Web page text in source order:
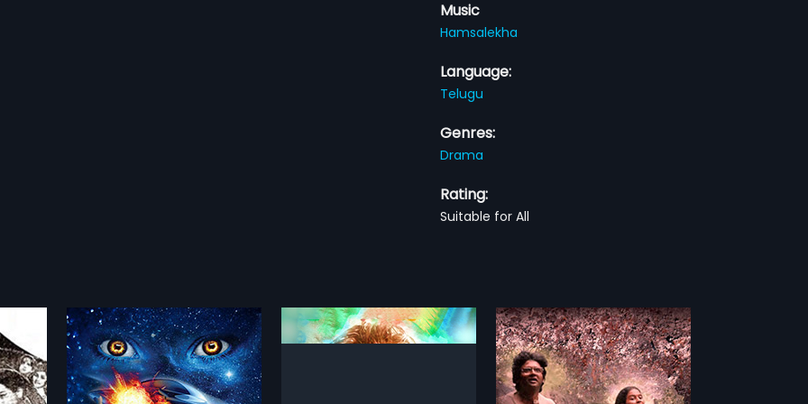
Music
Hamsalekha
Language:
Telugu
Genres:
Drama
Rating:
Suitable for All
caught
with a
Kanyalu
2001
Kanyalu is a 2001 Indian Telugu
film, directed by Shivakumar and
Dare